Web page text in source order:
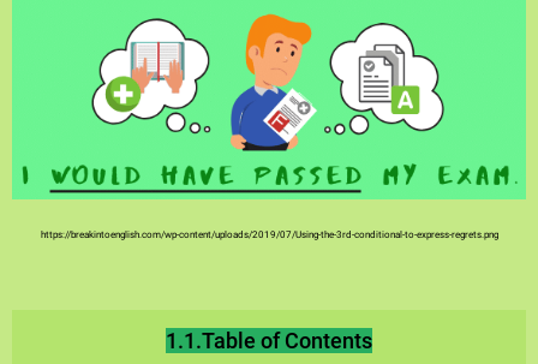
https://breakintoenglish.com/wp-content/uploads/2019/07/Using-the-3rd-conditional-to-express-regrets.png
1.1.Table of Contents